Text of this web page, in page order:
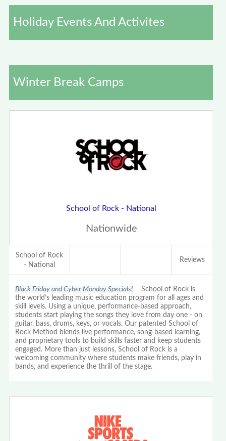
Holiday Events And Activites
Winter Break Camps
School of Rock - National
Nationwide
School of Rock
- National
Reviews
Black Friday and Cyber Monday Specials! School of Rock is
the world’s leading music education program for all ages and
skill levels. Using a unique, performance-based approach,
students start playing the songs they love from day one - on
guitar, bass, drums, keys, or vocals. Our patented School of
Rock Method blends live performance, song-based learning,
and proprietary tools to build skills faster and keep students
engaged. More than just lessons, School of Rock is a
welcoming community where students make friends, play in
bands, and experience the thrill of the stage.